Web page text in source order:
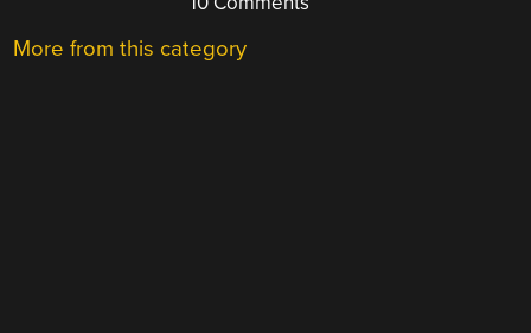
More from this category